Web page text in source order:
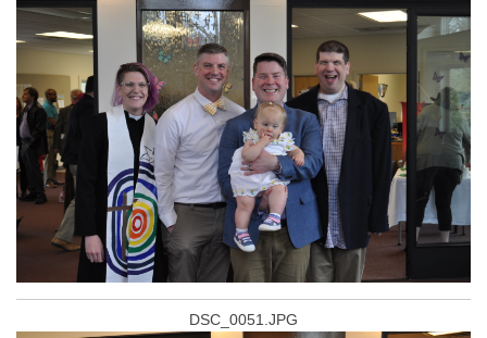
DSC_0051.JPG